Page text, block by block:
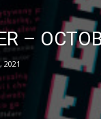
–